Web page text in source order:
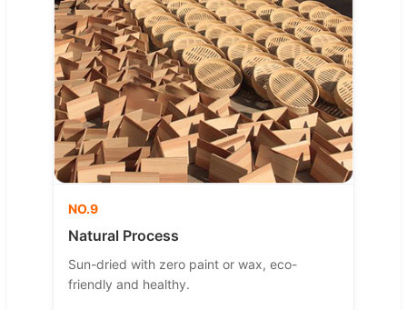
NO.9
Natural Process
Sun-dried with zero paint or wax, eco-
friendly and healthy.